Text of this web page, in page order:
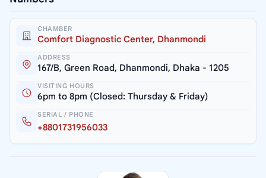
CHAMBER
Comfort Diagnostic Center, Dhanmondi
ADDRESS
167/B, Green Road, Dhanmondi, Dhaka - 1205
VISITING HOURS
6pm to 8pm (Closed: Thursday & Friday)
SERIAL / PHONE
+8801731956033